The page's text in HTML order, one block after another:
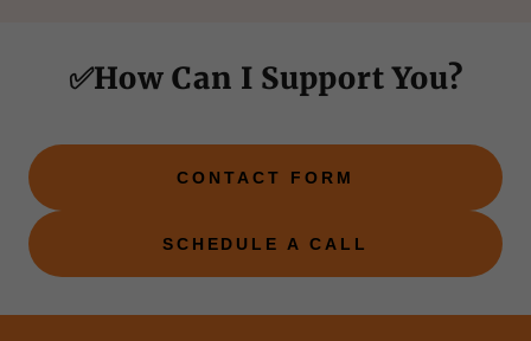
✅How Can I Support You?
CONTACT FORM
SCHEDULE A CALL